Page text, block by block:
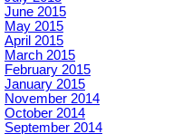
June 2015
May 2015
April 2015
March 2015
February 2015
January 2015
November 2014
October 2014
September 2014